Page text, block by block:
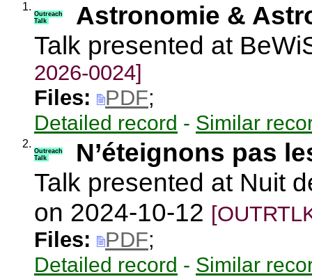
1.
Outreach
Talk
Astronomie &
Talk presented at
2026-0024]
Files:
PDF;
Detailed record - Similar
2.
Outreach
Talk
N’éteignons pas
Talk presented at Nuit
on 2024-10-12
Files:
PDF;
Detailed record - Similar